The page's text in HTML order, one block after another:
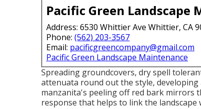
Pacific Green Landscape
Address: 6530 Whittier Ave Whittier, CA
Phone: (562) 203-3567
Email: pacificgreencompany@gmail.com
Pacific Green Landscape Maintenance
Spreading groundcovers, dry spell
attenuata round out the style, developing
manzanita's peeling off red bark mirrors
response that helps to link the landscape